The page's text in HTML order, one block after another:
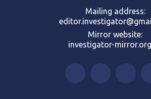
Mailing address:
Mirror website:
investigator-